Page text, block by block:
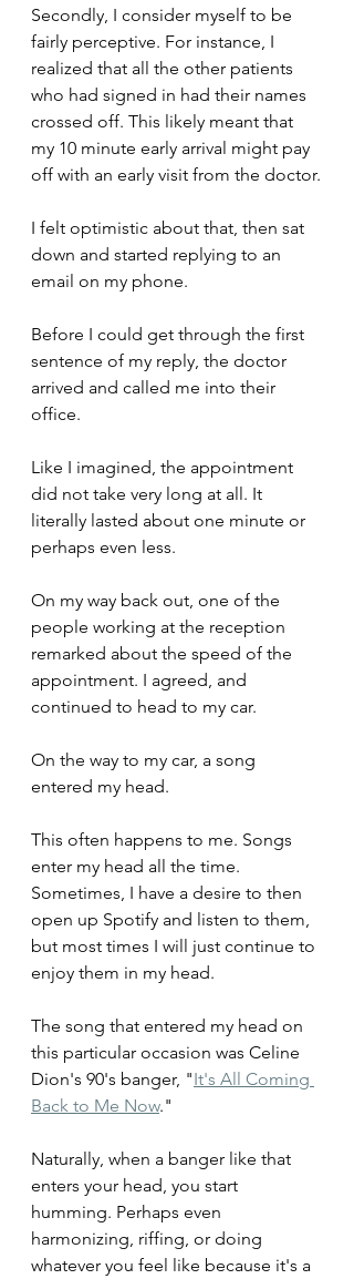
Secondly, I consider myself to be
fairly perceptive. For instance, I
realized that all the other patients
who had signed in had their names
crossed off. This likely meant that
my 10 minute early arrival might pay
off with an early visit from the doctor.
I felt optimistic about that, then sat
down and started replying to an
email on my phone.
Before I could get through the first
sentence of my reply, the doctor
arrived and called me into their
office.
Like I imagined, the appointment
did not take very long at all. It
literally lasted about one minute or
perhaps even less.
On my way back out, one of the
people working at the reception
remarked about the speed of the
appointment. I agreed, and
continued to head to my car.
On the way to my car, a song
entered my head.
This often happens to me. Songs
enter my head all the time.
Sometimes, I have a desire to then
open up Spotify and listen to them,
but most times I will just continue to
enjoy them in my head.
The song that entered my head on
this particular occasion was Celine
Dion's 90's banger, "It's All Coming
Back to Me Now."
Naturally, when a banger like that
enters your head, you start
humming. Perhaps even
harmonizing, riffing, or doing
whatever you feel like because it's a